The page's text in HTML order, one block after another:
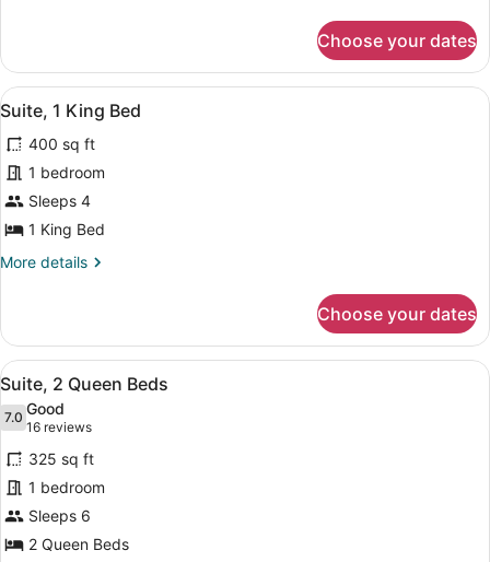
-
KING
BED
ROOM
NONSUITE
-
KING
BED
Choose your dates
View
all
photos
for
Suite,
1
Bed
A hotel room with a large bed,
11
Suite, 1 King Bed
400 sq ft
1 bedroom
Sleeps 4
1 King Bed
More details
More
1
King
Bed
Choose your dates
View
all
photos
for
Suite,
2
Queen
Beds
A hotel room with a sofa, a table,
7
Suite, 2 Queen Beds
7.07.0 out of 10
Good
16 reviews
(16
reviews)
325 sq ft
1 bedroom
Sleeps 6
2 Queen Beds